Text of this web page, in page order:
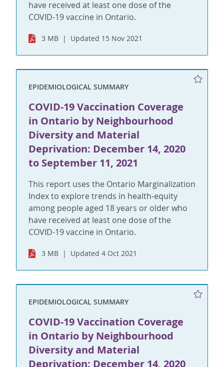
have received at least one dose of the
COVID-19 vaccine in Ontario.
3 MB Updated 15 Nov 2021
EPIDEMIOLOGICAL SUMMARY
COVID-19 Vaccination Coverage
in Ontario by Neighbourhood
Diversity and Material
Deprivation: December 14, 2020
to September 11, 2021
This report uses the Ontario Marginalization
Index to explore trends in health-equity
among people aged 18 years or older who
have received at least one dose of the
COVID-19 vaccine in Ontario.
3 MB Updated 4 Oct 2021
EPIDEMIOLOGICAL SUMMARY
COVID-19 Vaccination Coverage
in Ontario by Neighbourhood
Diversity and Material
Deprivation: December 14, 2020